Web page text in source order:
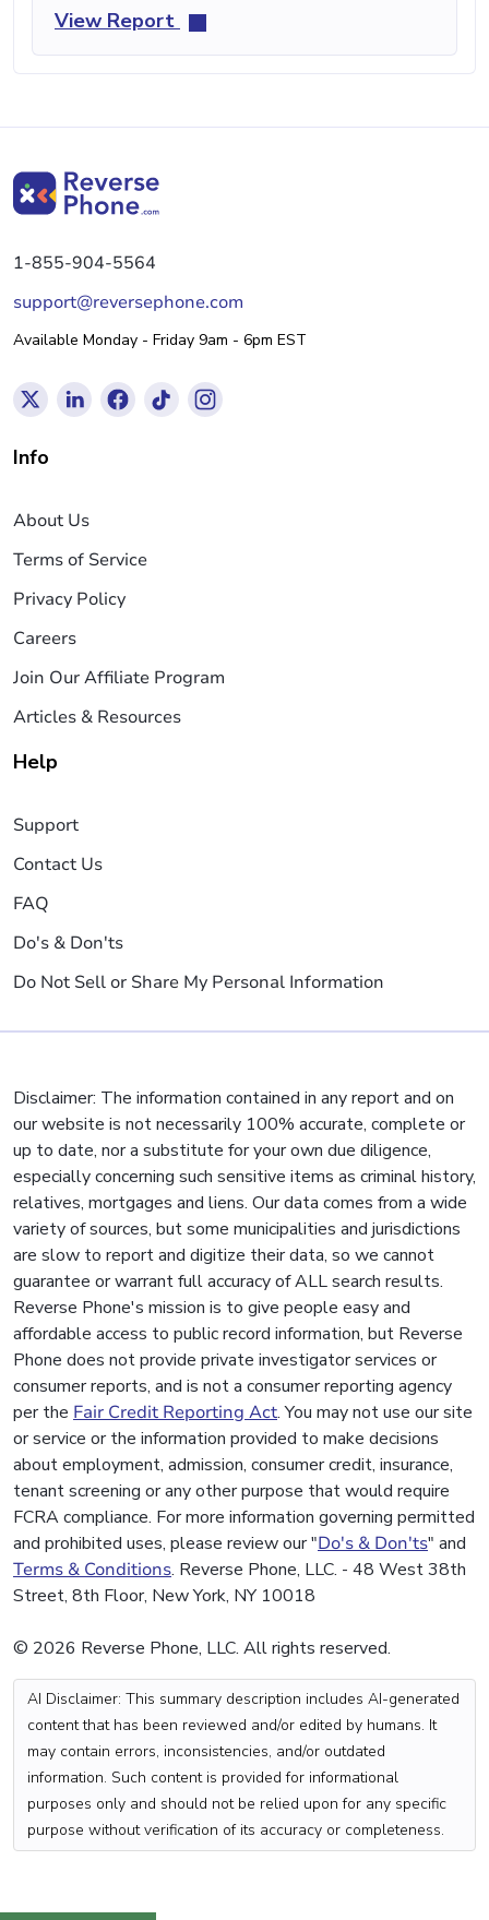
View Report
1-855-904-5564
support@reversephone.com
Available Monday - Friday 9am - 6pm EST
Info
About Us
Terms of Service
Privacy Policy
Careers
Join Our Affiliate Program
Articles & Resources
Help
Support
Contact Us
FAQ
Do's & Don'ts
Do Not Sell or Share My Personal Information
Disclaimer: The information contained in any report and on
our website is not necessarily 100% accurate, complete or
up to date, nor a substitute for your own due diligence,
especially concerning such sensitive items as criminal history,
relatives, mortgages and liens. Our data comes from a wide
variety of sources, but some municipalities and jurisdictions
are slow to report and digitize their data, so we cannot
guarantee or warrant full accuracy of ALL search results.
Reverse Phone's mission is to give people easy and
affordable access to public record information, but Reverse
Phone does not provide private investigator services or
consumer reports, and is not a consumer reporting agency
per the Fair Credit Reporting Act. You may not use our site
or service or the information provided to make decisions
about employment, admission, consumer credit, insurance,
tenant screening or any other purpose that would require
FCRA compliance. For more information governing permitted
and prohibited uses, please review our "Do's & Don'ts" and
Terms & Conditions. Reverse Phone, LLC. - 48 West 38th
Street, 8th Floor, New York, NY 10018
© 2026 Reverse Phone, LLC. All rights reserved.
AI Disclaimer: This summary description includes AI-generated
content that has been reviewed and/or edited by humans. It
may contain errors, inconsistencies, and/or outdated
information. Such content is provided for informational
purposes only and should not be relied upon for any specific
purpose without verification of its accuracy or completeness.